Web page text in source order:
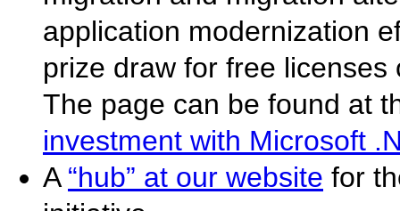
application modernization
prize draw for free
The page can be found at
investment with Microsoft
A “hub” at our website for